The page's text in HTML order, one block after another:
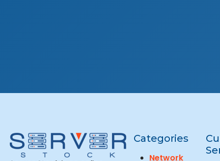
Categories
Network